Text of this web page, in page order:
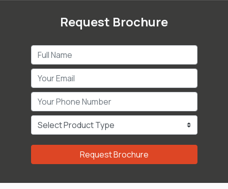
Request Brochure
Request Brochure